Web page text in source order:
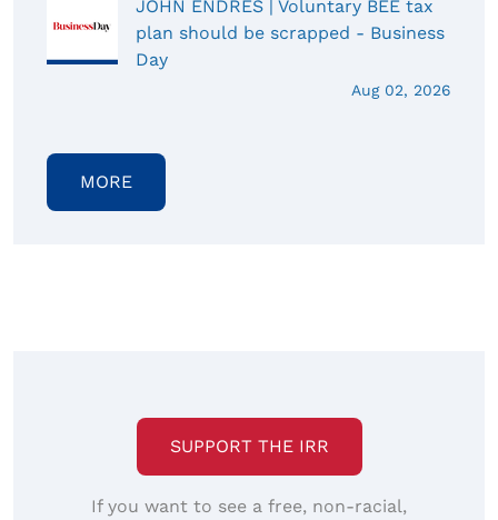
JOHN ENDRES | Voluntary BEE tax
plan should be scrapped - Business
Day
Aug 02, 2026
MORE
SUPPORT THE IRR
If you want to see a free, non-racial,